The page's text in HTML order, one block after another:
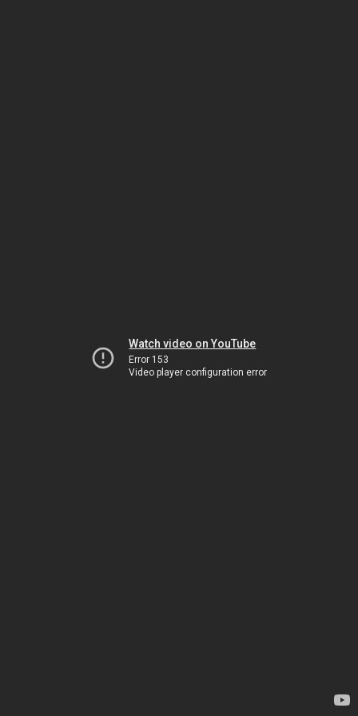
Watch video on YouTube
Error 153
Video player configuration error